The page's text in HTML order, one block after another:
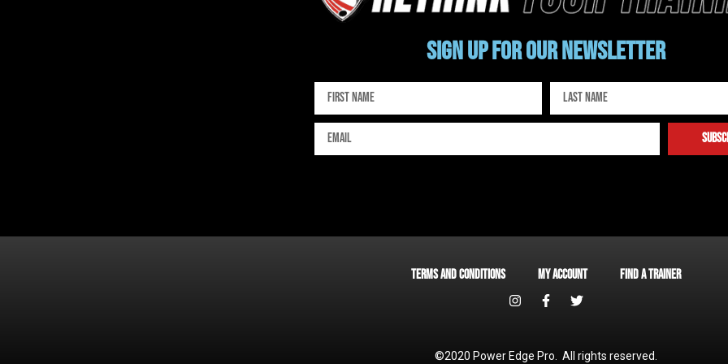
Sign up for our newsletter
Terms and Conditions My account Find a Trainer
©2020 Power Edge Pro. All rights reserved.